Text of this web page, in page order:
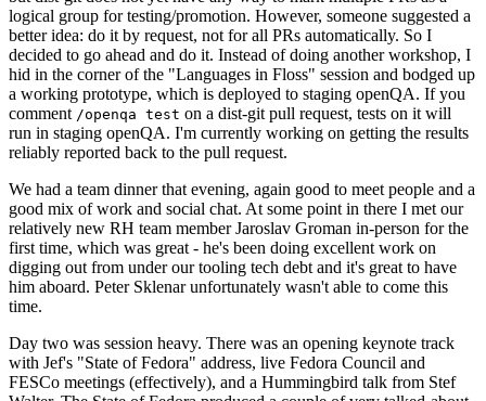
logical group for testing/promotion. However, someone suggested a
better idea: do it by request, not for all PRs automatically. So I
decided to go ahead and do it. Instead of doing another workshop, I
hid in the corner of the "Languages in Floss" session and bodged up
a working prototype, which is deployed to staging openQA. If you
comment /openqa test on a dist-git pull request, tests on it will
run in staging openQA. I'm currently working on getting the results
reliably reported back to the pull request.
We had a team dinner that evening, again good to meet people and a
good mix of work and social chat. At some point in there I met our
relatively new RH team member Jaroslav Groman in-person for the
first time, which was great - he's been doing excellent work on
digging out from under our tooling tech debt and it's great to have
him aboard. Peter Sklenar unfortunately wasn't able to come this
time.
Day two was session heavy. There was an opening keynote track
with Jef's "State of Fedora" address, live Fedora Council and
FESCo meetings (effectively), and a Hummingbird talk from Stef